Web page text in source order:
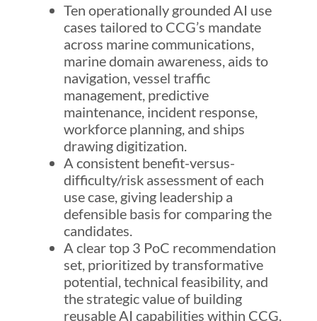
Ten operationally grounded AI use
cases tailored to CCG’s mandate
across marine communications,
marine domain awareness, aids to
navigation, vessel traffic
management, predictive
maintenance, incident response,
workforce planning, and ships
drawing digitization.
A consistent benefit-versus-
difficulty/risk assessment of each
use case, giving leadership a
defensible basis for comparing the
candidates.
A clear top 3 PoC recommendation
set, prioritized by transformative
potential, technical feasibility, and
the strategic value of building
reusable AI capabilities within CCG.